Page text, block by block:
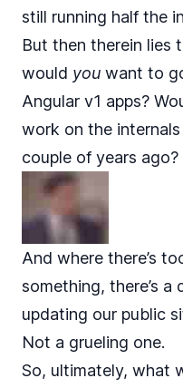
still running half the
But then therein lies
would you want to
Angular v1 apps?
work on the
couple of years ago?
And where there’s
something, there’s a
updating our public
Not a grueling one.
So, ultimately, what